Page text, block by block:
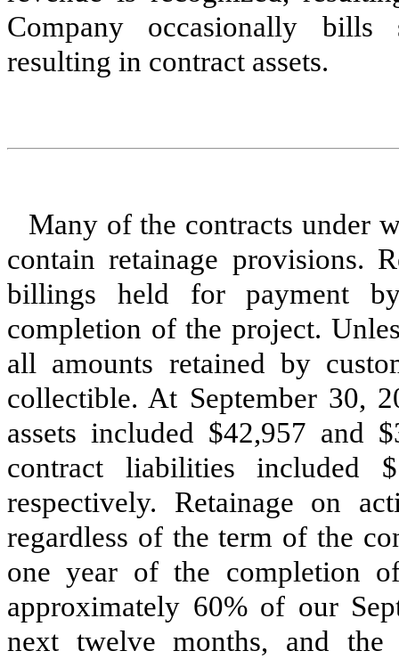
Company occasionally bills
resulting in contract assets.
Many of the contracts under
contain retainage provisions.
billings held for payment
completion of the project.
all amounts retained by
collectible. At September 30,
assets included $42,957 and $
contract liabilities included $
respectively. Retainage on
regardless of the term of the
one year of the completion
approximately 60% of our
next twelve months, and the